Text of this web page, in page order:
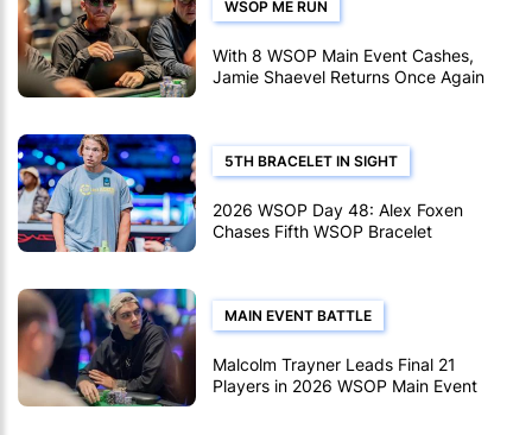
WSOP ME RUN
With 8 WSOP Main Event Cashes,
Jamie Shaevel Returns Once Again
5TH BRACELET IN SIGHT
2026 WSOP Day 48: Alex Foxen
Chases Fifth WSOP Bracelet
MAIN EVENT BATTLE
Malcolm Trayner Leads Final 21
Players in 2026 WSOP Main Event